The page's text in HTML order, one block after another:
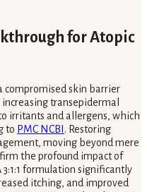
for Atopic
compromised skin barrier
transepidermal
irritants and allergens, which
to PMC NCBI . Restoring
moving beyond mere
the profound impact of
formulation significantly
itching, and improved